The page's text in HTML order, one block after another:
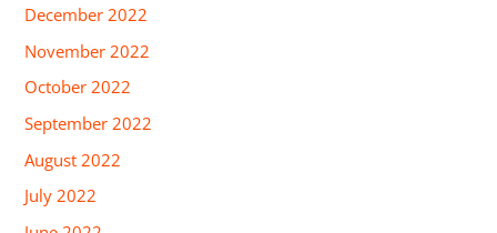
December 2022
November 2022
October 2022
September 2022
August 2022
July 2022